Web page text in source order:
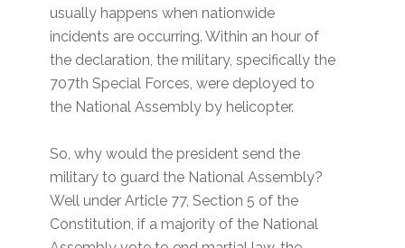
usually happens when nationwide
incidents are occurring. Within an hour of
the declaration, the military, specifically the
707th Special Forces, were deployed to
the National Assembly by helicopter.
So, why would the president send the
military to guard the National Assembly?
Well under Article 77, Section 5 of the
Constitution, if a majority of the National